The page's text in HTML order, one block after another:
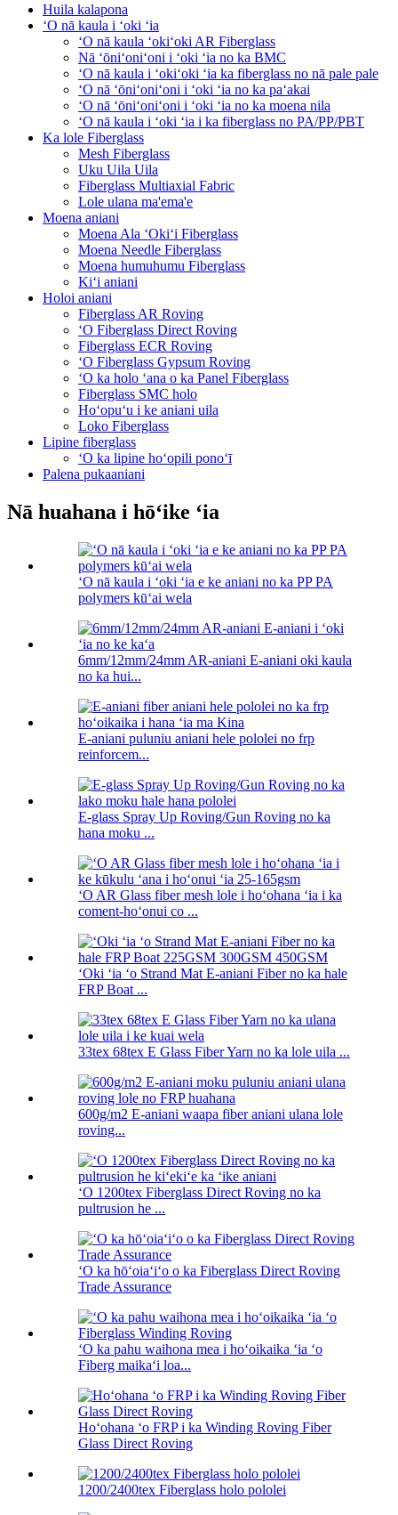
Huila kalapona
ʻO nā kaula i ʻoki ʻia
ʻO nā kaula ʻokiʻoki AR Fiberglass
Nā ʻōniʻoniʻoni i ʻoki ʻia no ka BMC
ʻO nā kaula i ʻokiʻoki ʻia ka fiberglass no nā pale pale
ʻO nā ʻōniʻoniʻoni i ʻoki ʻia no ka paʻakai
ʻO nā ʻōniʻoniʻoni i ʻoki ʻia no ka moena nila
ʻO nā kaula i ʻoki ʻia i ka fiberglass no PA/PP/PBT
Ka lole Fiberglass
Mesh Fiberglass
Uku Uila Uila
Fiberglass Multiaxial Fabric
Lole ulana ma'ema'e
Moena aniani
Moena Ala ʻOkiʻi Fiberglass
Moena Needle Fiberglass
Moena humuhumu Fiberglass
Kiʻi aniani
Holoi aniani
Fiberglass AR Roving
ʻO Fiberglass Direct Roving
Fiberglass ECR Roving
ʻO Fiberglass Gypsum Roving
ʻO ka holo ʻana o ka Panel Fiberglass
Fiberglass SMC holo
Hoʻopuʻu i ke aniani uila
Loko Fiberglass
Lipine fiberglass
ʻO ka lipine hoʻopili ponoʻī
Palena pukaaniani
Nā huahana i hōʻike ʻia
ʻO nā kaula i ʻoki ʻia e ke aniani no ka PP PA
polymers kūʻai wela
6mm/12mm/24mm AR-aniani E-aniani oki kaula
no ka hui...
E-aniani puluniu aniani hele pololei no frp
reinforcem...
E-glass Spray Up Roving/Gun Roving no ka
hana moku ...
ʻO AR Glass fiber mesh lole i hoʻohana ʻia i ka
coment-hoʻonui co ...
ʻOki ʻia ʻo Strand Mat E-aniani Fiber no ka hale
FRP Boat ...
33tex 68tex E Glass Fiber Yarn no ka lole uila ...
600g/m2 E-aniani waapa fiber aniani ulana lole
roving...
ʻO 1200tex Fiberglass Direct Roving no ka
pultrusion he ...
ʻO ka hōʻoiaʻiʻo o ka Fiberglass Direct Roving
Trade Assurance
ʻO ka pahu waihona mea i hoʻoikaika ʻia ʻo
Fiberg maikaʻi loa...
Hoʻohana ʻo FRP i ka Winding Roving Fiber
Glass Direct Roving
1200/2400tex Fiberglass holo pololei